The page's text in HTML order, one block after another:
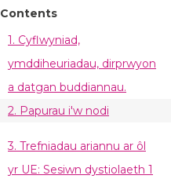
Contents
1. Cyflwyniad,
ymddiheuriadau, dirprwyon
a datgan buddiannau.
2. Papurau i'w nodi
3. Trefniadau ariannu ar ôl
yr UE: Sesiwn dystiolaeth 1